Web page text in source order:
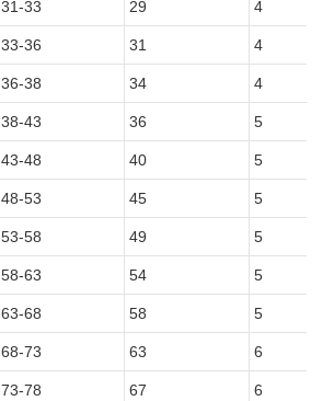
31-33 29 4
33-36 31 4
36-38 34 4
38-43 36 5
43-48 40 5
48-53 45 5
53-58 49 5
58-63 54 5
63-68 58 5
68-73 63 6
73-78 67 6